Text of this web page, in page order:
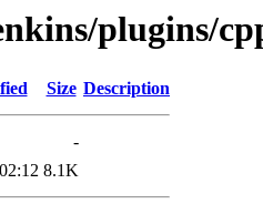
plugins/
Size Description
-
8.1K